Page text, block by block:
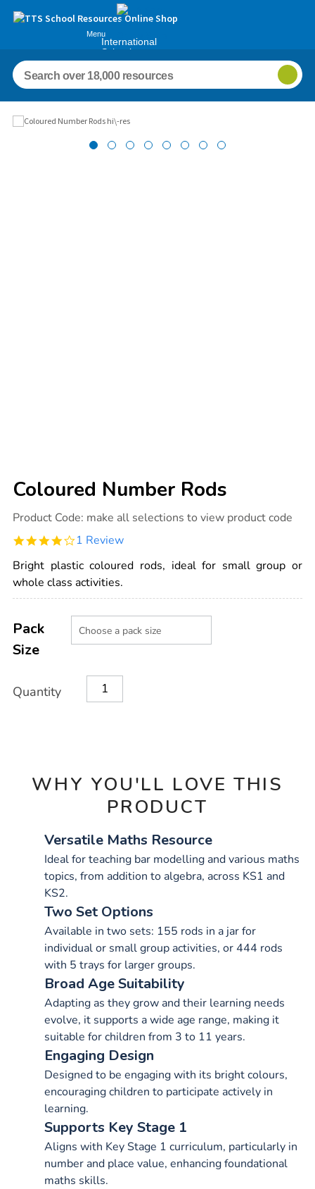
Menu
International
Schools
Coloured Number Rods
Details
international.com/coloured-
rods/1011878.html
Product Code: make all selections to view product code
4.0
rating
1 Review
Bright plastic coloured rods, ideal for small group or
whole class activities.
Actions
TO
OPTIONS
Variations
Pack
Size
Quantity
WHY YOU'LL LOVE THIS
PRODUCT
Versatile Maths Resource
Ideal for teaching bar modelling and various maths
topics, from addition to algebra, across KS1 and
KS2.
Two Set Options
Available in two sets: 155 rods in a jar for
individual or small group activities, or 444 rods
with 5 trays for larger groups.
Broad Age Suitability
Adapting as they grow and their learning needs
evolve, it supports a wide age range, making it
suitable for children from 3 to 11 years.
Engaging Design
Designed to be engaging with its bright colours,
encouraging children to participate actively in
learning.
Supports Key Stage 1
Aligns with Key Stage 1 curriculum, particularly in
number and place value, enhancing foundational
maths skills.